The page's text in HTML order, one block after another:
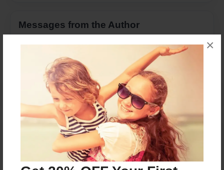
×
Messages from the Author
No author messages are available for this book.
Reader's Comments
create an accountto add a comment.